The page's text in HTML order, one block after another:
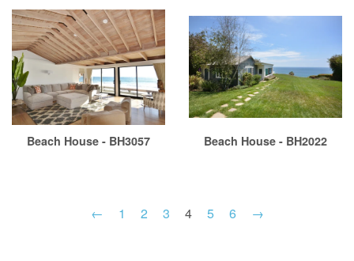
Beach House - BH3057 Beach House - BH2022
← 1 2 3 4 5 6 →